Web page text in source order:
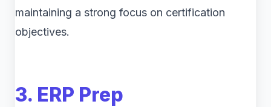
maintaining a strong focus on certification
objectives.
3. ERP Prep